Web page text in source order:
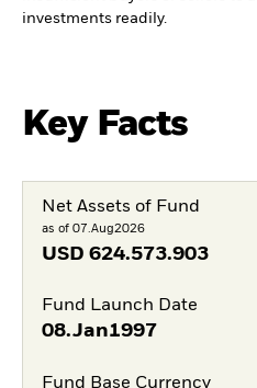
investments readily.
Key Facts
Net Assets of Fund
as of 07.Aug2026
USD 624.573.903
Fund Launch Date
08.Jan1997
Fund Base Currency